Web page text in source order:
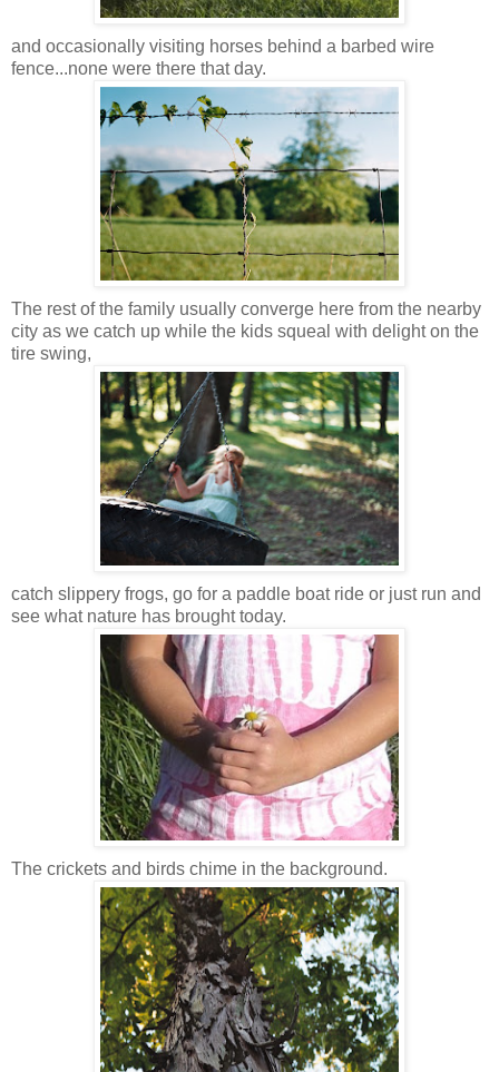
and occasionally visiting horses behind a barbed wire
fence...none were there that day.
The rest of the family usually converge here from the nearby
city as we catch up while the kids squeal with delight on the
tire swing,
catch slippery frogs, go for a paddle boat ride or just run and
see what nature has brought today.
The crickets and birds chime in the background.